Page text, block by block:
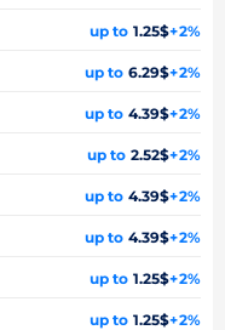
up to 1.25$+2%
up to 6.29$+2%
up to 4.39$+2%
up to 2.52$+2%
up to 4.39$+2%
up to 4.39$+2%
up to 1.25$+2%
up to 1.25$+2%